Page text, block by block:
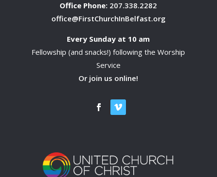
Office Phone: 207.338.2282
office@FirstChurchInBelfast.org
Every Sunday at 10 am
Fellowship (and snacks!) following the Worship
Service
Or join us online!